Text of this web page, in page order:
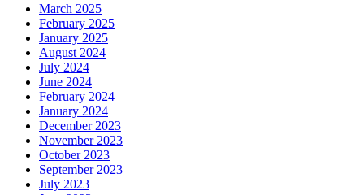
March 2025
February 2025
January 2025
August 2024
July 2024
June 2024
February 2024
January 2024
December 2023
November 2023
October 2023
September 2023
July 2023